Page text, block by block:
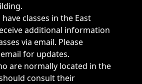
classes in the East
additional information
via email. Please
for updates.
are normally located in the
consult their